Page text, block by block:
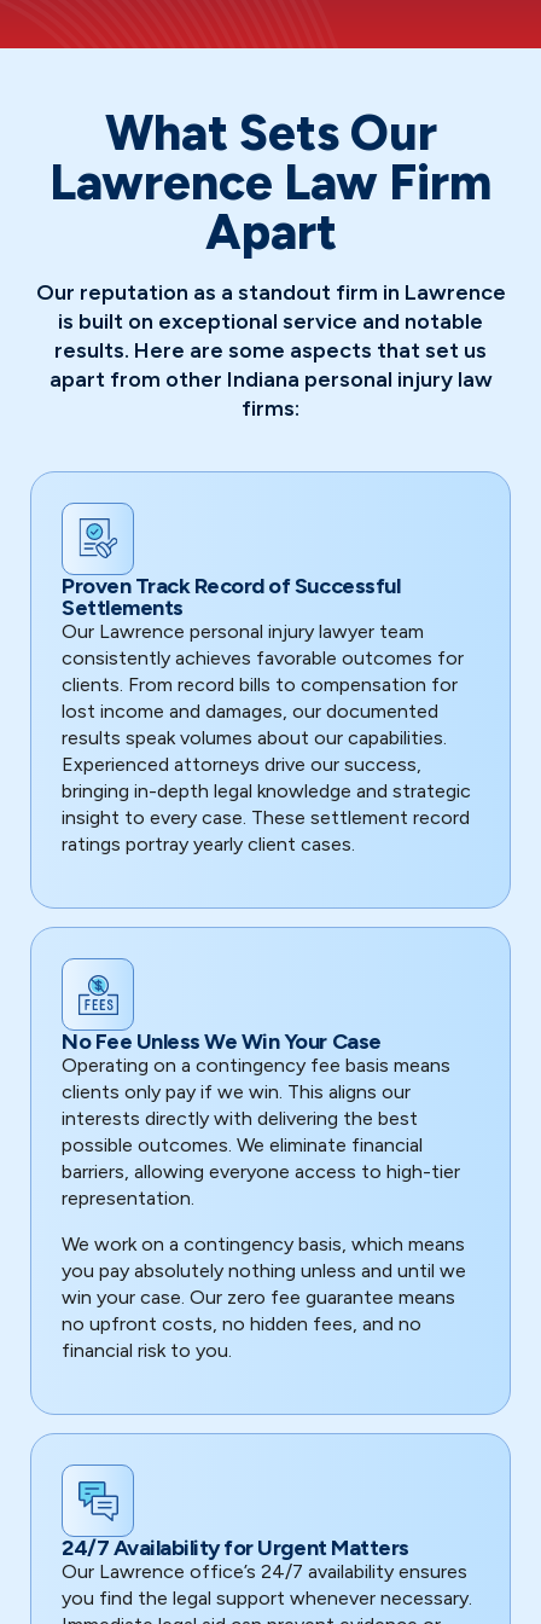
What Sets Our
Lawrence Law Firm
Apart
Our reputation as a standout firm in Lawrence
is built on exceptional service and notable
results. Here are some aspects that set us
apart from other Indiana personal injury law
firms:
Proven Track Record of Successful
Settlements
Our Lawrence personal injury lawyer team
consistently achieves favorable outcomes for
clients. From record bills to compensation for
lost income and damages, our documented
results speak volumes about our capabilities.
Experienced attorneys drive our success,
bringing in-depth legal knowledge and strategic
insight to every case. These settlement record
ratings portray yearly client cases.
No Fee Unless We Win Your Case
Operating on a contingency fee basis means
clients only pay if we win. This aligns our
interests directly with delivering the best
possible outcomes. We eliminate financial
barriers, allowing everyone access to high-tier
representation.
We work on a contingency basis, which means
you pay absolutely nothing unless and until we
win your case. Our zero fee guarantee means
no upfront costs, no hidden fees, and no
financial risk to you.
24/7 Availability for Urgent Matters
Our Lawrence office’s 24/7 availability ensures
you find the legal support whenever necessary.